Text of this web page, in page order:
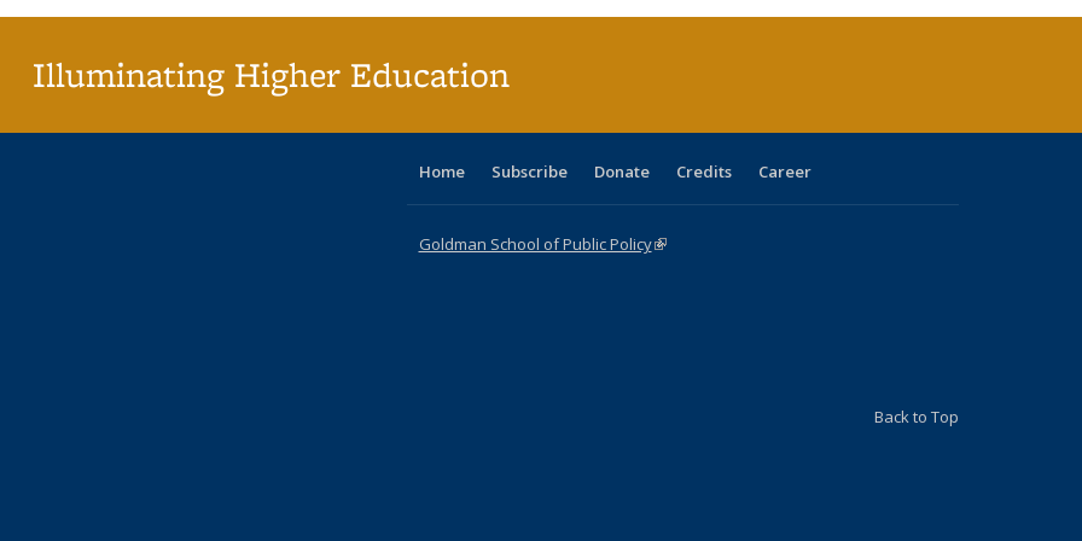
Illuminating Higher Education
Home Subscribe Donate Credits Career
Goldman School of Public Policy(link is external)
Back to Top